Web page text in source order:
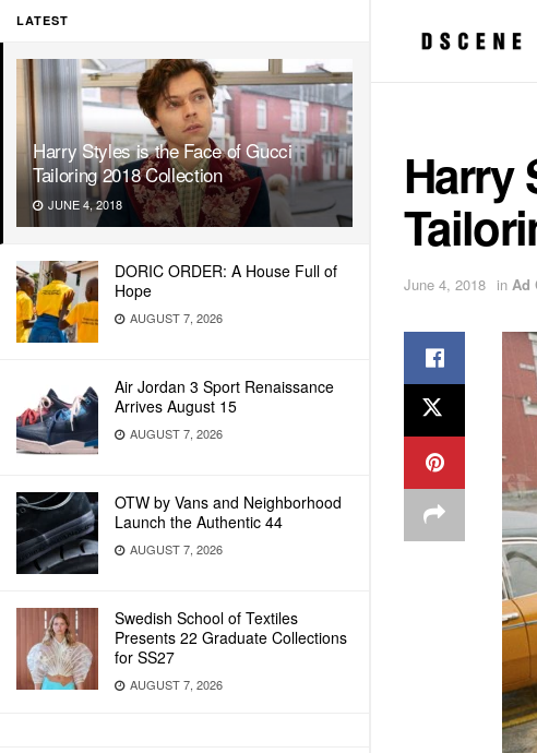
LATEST
Harry Styles is the Face of Gucci
Tailoring 2018 Collection
JUNE 4, 2018
DORIC ORDER: A House Full of
Hope
AUGUST 7, 2026
Air Jordan 3 Sport Renaissance
Arrives August 15
AUGUST 7, 2026
OTW by Vans and Neighborhood
Launch the Authentic 44
AUGUST 7, 2026
Swedish School of Textiles
Presents 22 Graduate Collections
for SS27
AUGUST 7, 2026
Harry
June 4, 2018 in Ad